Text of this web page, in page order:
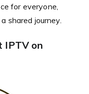
for everyone,
shared journey.
IPTV on